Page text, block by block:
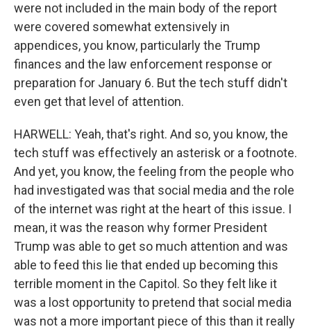
were not included in the main body of the report
were covered somewhat extensively in
appendices, you know, particularly the Trump
finances and the law enforcement response or
preparation for January 6. But the tech stuff didn't
even get that level of attention.
HARWELL: Yeah, that's right. And so, you know, the
tech stuff was effectively an asterisk or a footnote.
And yet, you know, the feeling from the people who
had investigated was that social media and the role
of the internet was right at the heart of this issue. I
mean, it was the reason why former President
Trump was able to get so much attention and was
able to feed this lie that ended up becoming this
terrible moment in the Capitol. So they felt like it
was a lost opportunity to pretend that social media
was not a more important piece of this than it really